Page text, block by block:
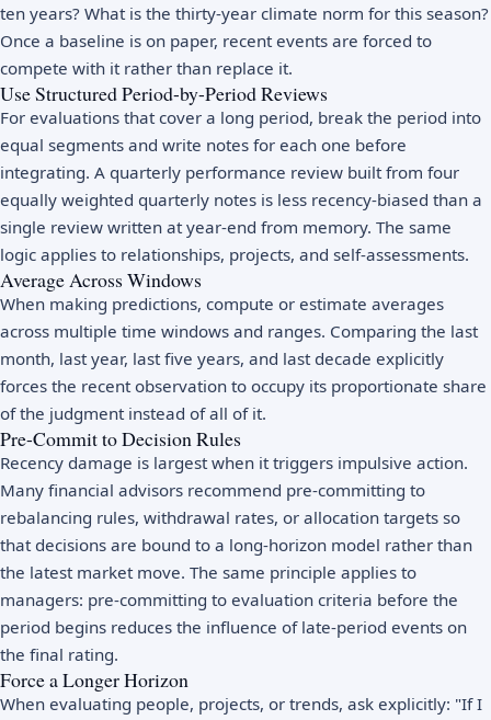
ten years? What is the thirty-year climate norm for this season?
Once a baseline is on paper, recent events are forced to
compete with it rather than replace it.
Use Structured Period-by-Period Reviews
For evaluations that cover a long period, break the period into
equal segments and write notes for each one before
integrating. A quarterly performance review built from four
equally weighted quarterly notes is less recency-biased than a
single review written at year-end from memory. The same
logic applies to relationships, projects, and self-assessments.
Average Across Windows
When making predictions, compute or estimate averages
across multiple time windows and ranges. Comparing the last
month, last year, last five years, and last decade explicitly
forces the recent observation to occupy its proportionate share
of the judgment instead of all of it.
Pre-Commit to Decision Rules
Recency damage is largest when it triggers impulsive action.
Many financial advisors recommend pre-committing to
rebalancing rules, withdrawal rates, or allocation targets so
that decisions are bound to a long-horizon model rather than
the latest market move. The same principle applies to
managers: pre-committing to evaluation criteria before the
period begins reduces the influence of late-period events on
the final rating.
Force a Longer Horizon
When evaluating people, projects, or trends, ask explicitly: "If I